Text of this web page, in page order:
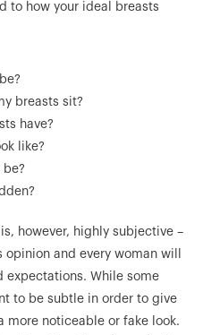
to how your ideal breasts
breasts sit?
have?
like?
be?
however, highly subjective –
and every woman will
expectations. While some
to be subtle in order to give
more noticeable or fake look.